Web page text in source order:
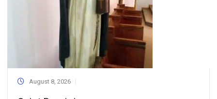
August 8, 2026